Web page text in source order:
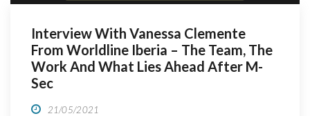
Interview With Vanessa Clemente
From Worldline Iberia – The Team, The
Work And What Lies Ahead After M-
Sec
21/05/2021